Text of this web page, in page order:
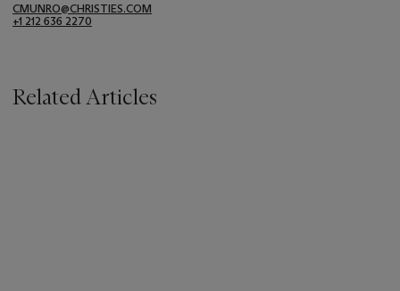
CMUNRO@CHRISTIES.COM
+1 212 636 2270
Related Articles